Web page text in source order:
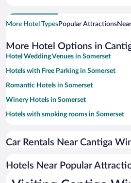
More Hotel TypesPopular Attractions
More Hotel Options in
Hotel Wedding Venues in Somerset
Hotels with Free Parking in Somerset
Romantic Hotels in Somerset
Winery Hotels in Somerset
Hotels with smoking rooms in Somerset
Car Rentals Near Cantiga
Hotels Near Popular